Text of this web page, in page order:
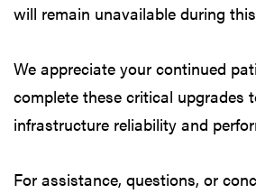
will remain unavailable during
We appreciate your continued
complete these critical upgrades
infrastructure reliability and
For assistance, questions, or